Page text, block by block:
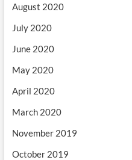
August 2020
July 2020
June 2020
May 2020
April 2020
March 2020
November 2019
October 2019